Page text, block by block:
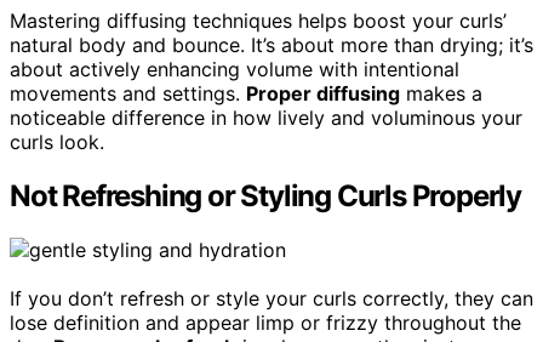
Mastering diffusing techniques helps boost your curls’
natural body and bounce. It’s about more than drying; it’s
about actively enhancing volume with intentional
movements and settings. Proper diffusing makes a
noticeable difference in how lively and voluminous your
curls look.
Not Refreshing or Styling Curls Properly
If you don’t refresh or style your curls correctly, they can
lose definition and appear limp or frizzy throughout the